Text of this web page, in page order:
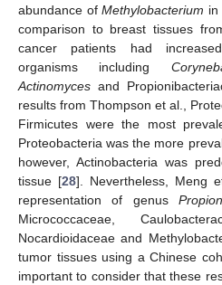
abundance ofMethylobacterium in
comparison to breast tissues
cancer patients had
organisms including
Actinomyces and
results from Thompson et al.,
Firmicutes were the most
Proteobacteria was the more
however, Actinobacteria was
tissue [28]. Nevertheless, Meng
representation of genus
Micrococcaceae,
Nocardioidaceae and
tumor tissues using a Chinese
important to consider that these